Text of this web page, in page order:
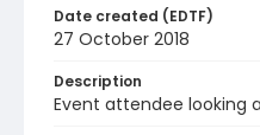
Date created (EDTF)
27 October 2018
Description
Event attendee looking